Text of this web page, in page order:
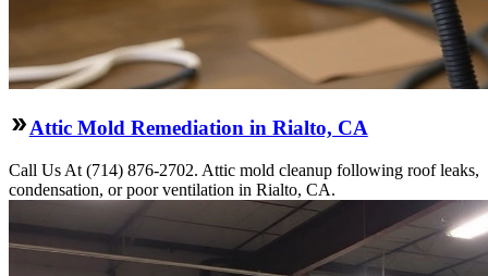
Attic Mold Remediation in Rialto, CA
Call Us At (714) 876-2702. Attic mold cleanup following roof leaks,
condensation, or poor ventilation in Rialto, CA.